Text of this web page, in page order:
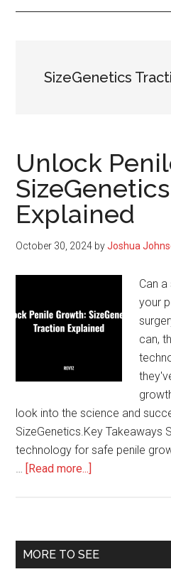
SizeGenetics
Unlock
Explained
October 30, 2024 byJoshua
Can
your
can,
look into the science and
SizeGenetics.Key Takeaways
technology for safe penile
… [Read more...]
SizeGenetics
Traction
Primary
MORE TO SEE